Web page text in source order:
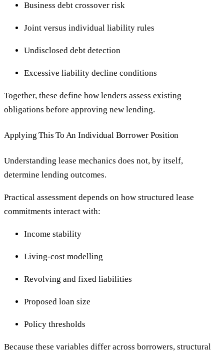
Business debt crossover risk
Joint versus individual liability rules
Undisclosed debt detection
Excessive liability decline conditions
Together, these define how lenders assess existing
obligations before approving new lending.
Applying This To An Individual Borrower Position
Understanding lease mechanics does not, by itself,
determine lending outcomes.
Practical assessment depends on how structured lease
commitments interact with:
Income stability
Living-cost modelling
Revolving and fixed liabilities
Proposed loan size
Policy thresholds
Because these variables differ across borrowers, structural